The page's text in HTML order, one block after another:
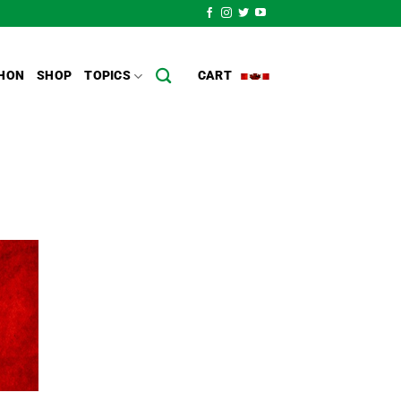
SHOP TOPICS CART